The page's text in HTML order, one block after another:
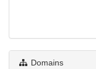
Domains